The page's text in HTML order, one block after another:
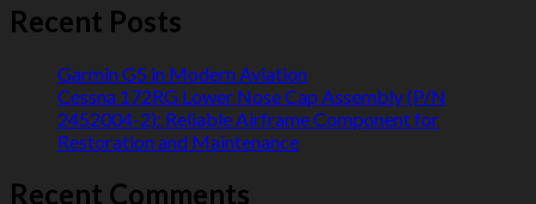
Recent Posts
Garmin G5 in Modern Aviation
Cessna 172RG Lower Nose Cap Assembly (P/N
2452004-2): Reliable Airframe Component for
Restoration and Maintenance
Recent Comments